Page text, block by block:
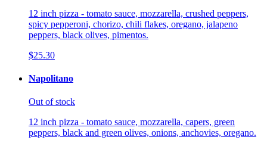
12 inch pizza - tomato sauce, mozzarella, crushed peppers,
spicy pepperoni, chorizo, chili flakes, oregano, jalapeno
peppers, black olives, pimentos.
$25.30
Napolitano
Out of stock
12 inch pizza - tomato sauce, mozzarella, capers, green
peppers, black and green olives, onions, anchovies, oregano.